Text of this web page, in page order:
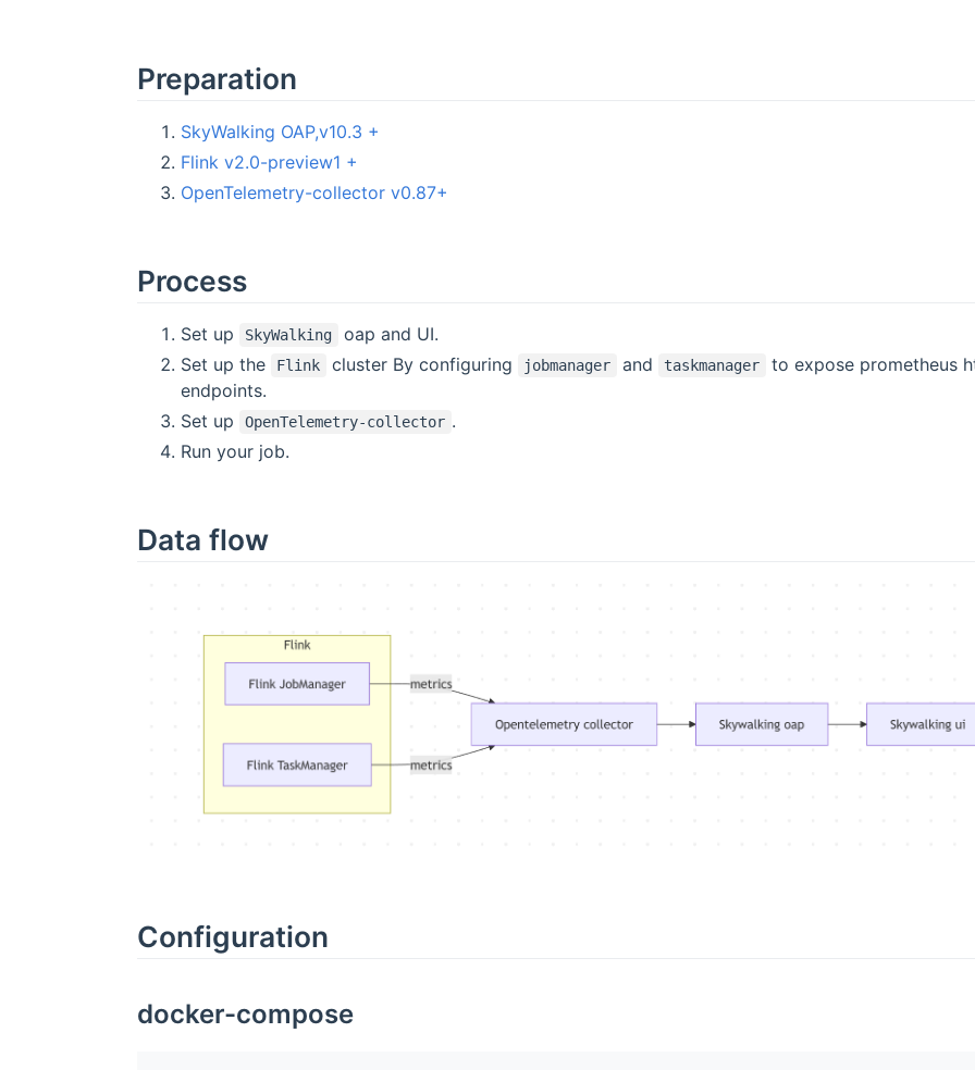
Preparation
SkyWalking OAP,v10.3 +
Flink v2.0-preview1 +
OpenTelemetry-collector v0.87+
Process
Set up SkyWalking
oap and UI.
Set up the
Flink cluster By configuring jobmanager and taskmanager
to expose prometheus
endpoints.
Set up
OpenTelemetry-collector .
Run your job.
Data flow
Configuration
docker-compose